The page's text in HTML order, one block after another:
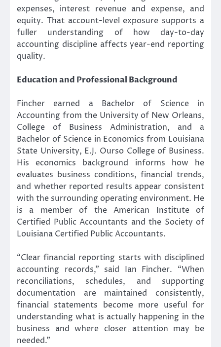
expenses, interest revenue and expense, and
equity. That account-level exposure supports a
fuller understanding of how day-to-day
accounting discipline affects year-end reporting
quality.
Education and Professional Background
Fincher earned a Bachelor of Science in
Accounting from the University of New Orleans,
College of Business Administration, and a
Bachelor of Science in Economics from Louisiana
State University, E.J. Ourso College of Business.
His economics background informs how he
evaluates business conditions, financial trends,
and whether reported results appear consistent
with the surrounding operating environment. He
is a member of the American Institute of
Certified Public Accountants and the Society of
Louisiana Certified Public Accountants.
“Clear financial reporting starts with disciplined
accounting records,” said Ian Fincher. “When
reconciliations, schedules, and supporting
documentation are maintained consistently,
financial statements become more useful for
understanding what is actually happening in the
business and where closer attention may be
needed.”